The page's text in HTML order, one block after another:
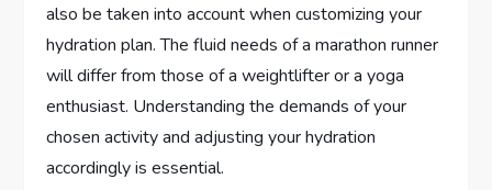
also be taken into account when customizing your
hydration plan. The fluid needs of a marathon runner
will differ from those of a weightlifter or a yoga
enthusiast. Understanding the demands of your
chosen activity and adjusting your hydration
accordingly is essential.